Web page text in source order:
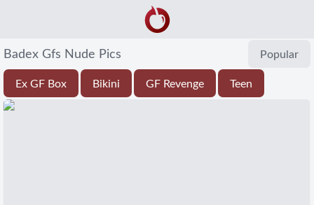
Badex Gfs Nude Pics Popular
Ex GF Box Bikini GF Revenge Teen